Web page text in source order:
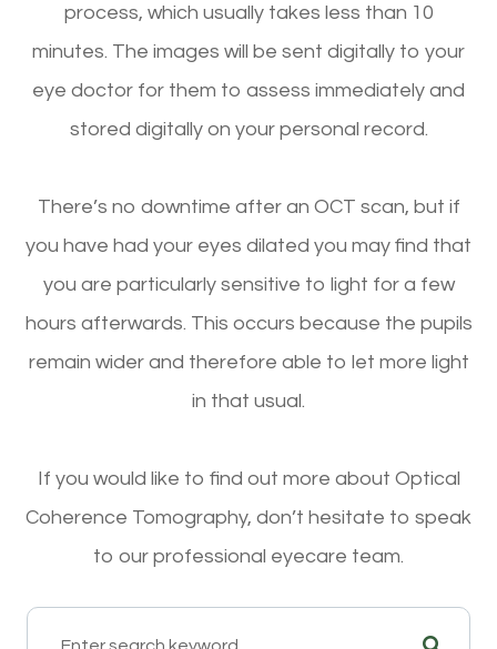
process, which usually takes less than 10
minutes. The images will be sent digitally to your
eye doctor for them to assess immediately and
stored digitally on your personal record.
There’s no downtime after an OCT scan, but if
you have had your eyes dilated you may find that
you are particularly sensitive to light for a few
hours afterwards. This occurs because the pupils
remain wider and therefore able to let more light
in that usual.
If you would like to find out more about Optical
Coherence Tomography, don’t hesitate to speak
to our professional eyecare team.